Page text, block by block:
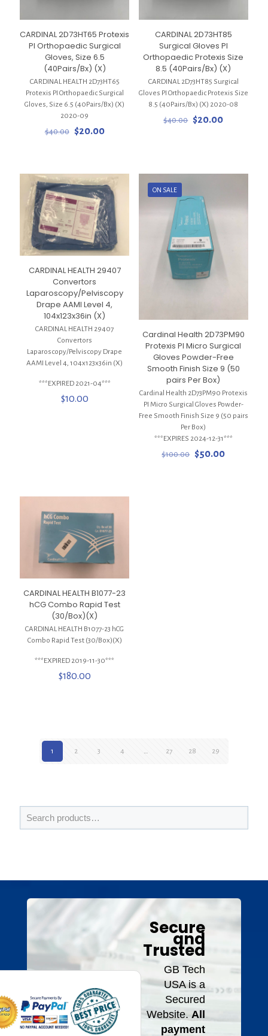
CARDINAL 2D73HT65 Protexis
PI Orthopaedic Surgical
Gloves, Size 6.5
(40Pairs/Bx) (X)
CARDINAL HEALTH 2D73HT65
Protexis PI Orthopaedic Surgical
Gloves, Size 6.5 (40Pairs/Bx) (X)
2020-09
$40.00 Original
$20.00Current
CARDINAL 2D73HT85
Surgical Gloves PI
Orthopaedic Protexis Size
8.5 (40Pairs/Bx) (X)
CARDINAL 2D73HT85 Surgical
Gloves PI Orthopaedic Protexis Size
8.5 (40Pairs/Bx) (X) 2020-08
$40.00 Original
$20.00Current
CARDINAL HEALTH 29407
Convertors
Laparoscopy/Pelviscopy
Drape AAMI Level 4,
104x123x36in (X)
CARDINAL HEALTH 29407
Convertors
Laparoscopy/Pelviscopy Drape
AAMI Level 4, 104x123x36in (X)
***EXPIRED 2021-04***
$10.00
ON SALE
Cardinal Health 2D73PM90
Protexis PI Micro Surgical
Gloves Powder-Free
Smooth Finish Size 9 (50
pairs Per Box)
Cardinal Health 2D73PM90 Protexis
PI Micro Surgical Gloves Powder-
Free Smooth Finish Size 9 (50 pairs
Per Box)
***EXPIRES 2024-12-31***
$100.00 Original
$50.00Current
CARDINAL HEALTH B1077-23
hCG Combo Rapid Test
(30/Box)(X)
CARDINAL HEALTH B1077-23 hCG
Combo Rapid Test (30/Box)(X)
***EXPIRED 2019-11-30***
$180.00
1 2 3 4 … 27 28 29
Secure
and
Trusted
GB Tech
USA is a
Secured
Website. All
payment